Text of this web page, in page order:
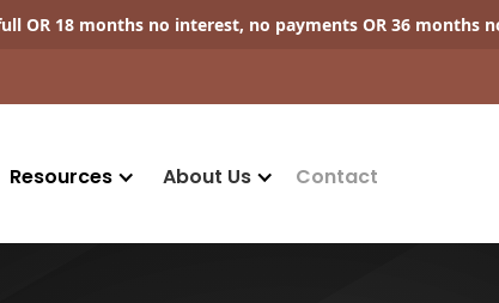
OR 18 months no interest, no payments OR 36 months
Resources About Us Contact